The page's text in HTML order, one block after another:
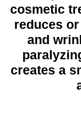
cosmetic
reduces
and
creates a